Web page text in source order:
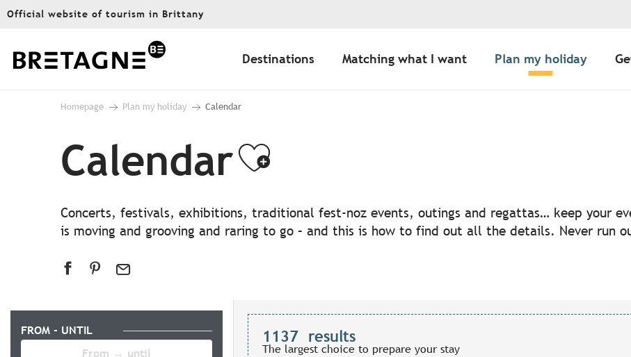
Aller
principal
Official website of tourism in Brittany
Destinations Matching what I want Plan my holiday
Homepage Plan my holiday Calendar
CalendarAjouter aux favoris
Concerts, festivals, exhibitions, traditional fest-noz events, outings and regattas… keep your
is moving and grooving and raring to go – and this is how to find out all the details. Never run
FROM - UNTIL 1137 results
The largest choice to prepare your stay